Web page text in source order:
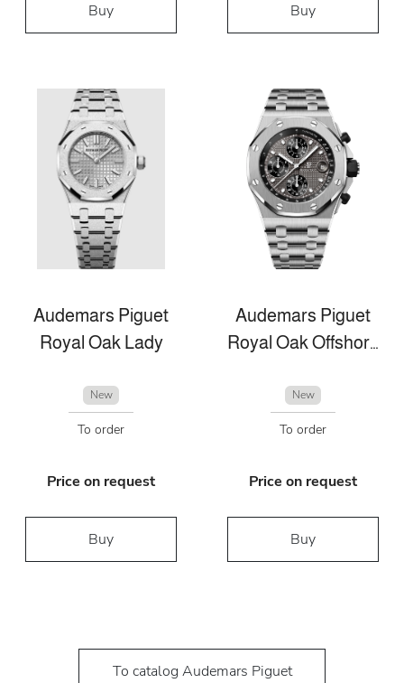
Buy Buy
Audemars Piguet
Royal Oak Lady
New
To order
Price on request
Buy
Audemars Piguet
Royal Oak Offshore
New
To order
Price on request
Buy
To catalog Audemars Piguet